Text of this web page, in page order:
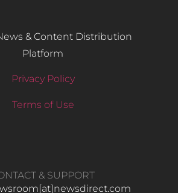
& Content Distribution
Platform
Privacy Policy
Terms of Use
& SUPPORT